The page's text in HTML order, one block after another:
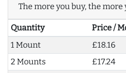
The more you buy, the more
Quantity Price /
1 Mount
£18.16
2 Mounts
£17.24